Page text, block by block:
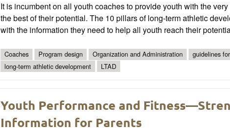
It is incumbent on all youth coaches to provide youth with the
the best of their potential. The 10 pillars of long-term athletic
with the information they need to help all youth reach their
Coaches Program design Organization and Administration guidelines
long-term athletic development
LTAD
Youth Performance and
Information for Parents